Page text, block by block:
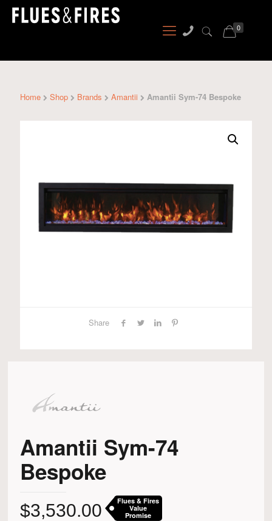
0
Home Shop Brands Amantii Amantii Sym-74 Bespoke
Share
Amantii Sym-74
Bespoke
$3,530.00
Flues & Fires
Value
Promise